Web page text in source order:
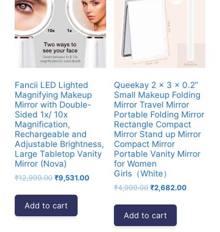
Fancii LED Lighted
Magnifying Makeup
Mirror with Double-
Sided 1x/ 10x
Magnification,
Rechargeable and
Adjustable Brightness,
Large Tabletop Vanity
Mirror (Nova)
₹12,999.00 Original
₹12,999.00.
₹9,531.00Current
₹9,531.00.
Add to cart
Queekay 2 x 3 x 0.2”
Small Makeup Folding
Mirror Travel Mirror
Portable Folding Mirror
Rectangle Compact
Mirror Stand up Mirror
Compact Mirror
Portable Vanity Mirror
for Women
Girls（White）
₹4,999.00 Original
₹4,999.00.
₹2,682.00Current
Add to cart